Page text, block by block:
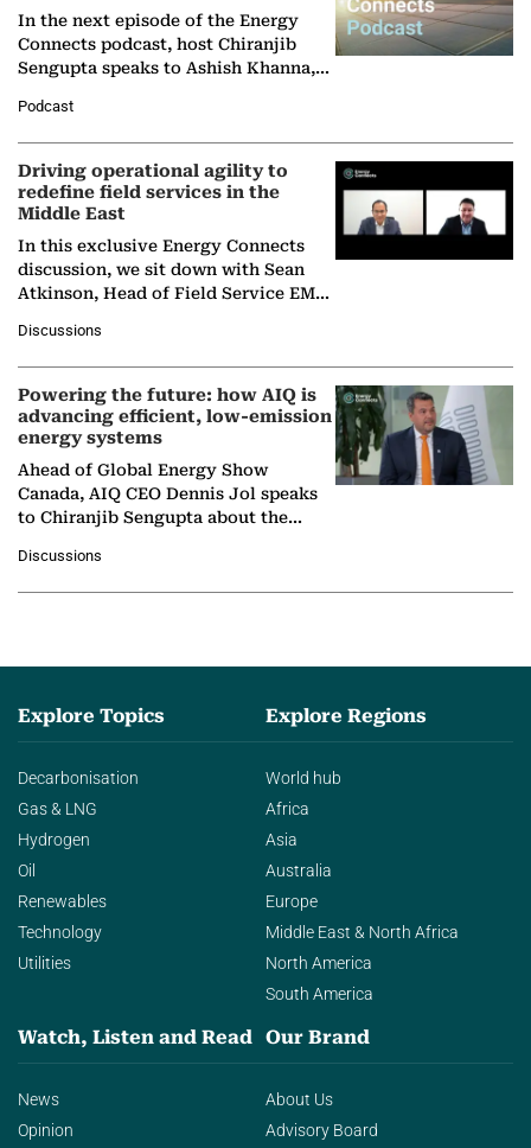
In the next episode of the Energy
Connects podcast, host Chiranjib
Sengupta speaks to Ashish Khanna,
Solar Alliance, as the…
Podcast
Driving operational agility to
redefine field services in the
Middle East
In this exclusive Energy Connects
discussion, we sit down with Sean
Atkinson, Head of Field Service EMA
company's…
Discussions
Powering the future: how AIQ is
advancing efficient, low-emission
energy systems
Ahead of Global Energy Show
Canada, AIQ CEO Dennis Jol speaks
to Chiranjib Sengupta about the
agentic AI in transforming…
Discussions
Explore Topics
Decarbonisation
Gas & LNG
Hydrogen
Oil
Renewables
Technology
Utilities
Explore Regions
World hub
Africa
Asia
Australia
Europe
Middle East & North Africa
North America
South America
Watch, Listen and Read
News
Opinion
Our Brand
About Us
Advisory Board